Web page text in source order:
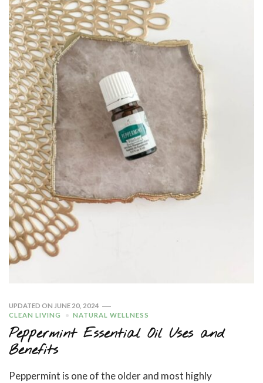
UPDATED ON JUNE 20, 2024
CLEAN LIVING
NATURAL WELLNESS
Peppermint Essential Oil Uses and
Benefits
Peppermint is one of the older and most highly